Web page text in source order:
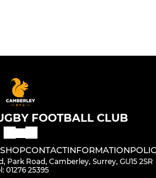
FOOTBALL CLUB
SHOPCONTACTINFORMATION
Road, Camberley, Surrey, GU15 2SR
01276 25395